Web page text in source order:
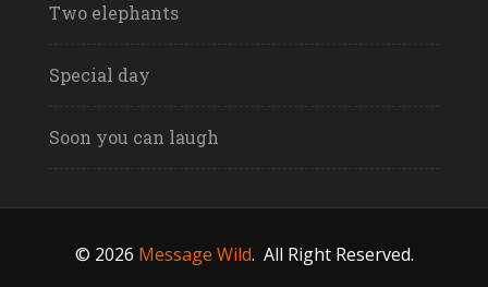
Two elephants
Special day
Soon you can laugh
© 2026 Message Wild. All Right Reserved.